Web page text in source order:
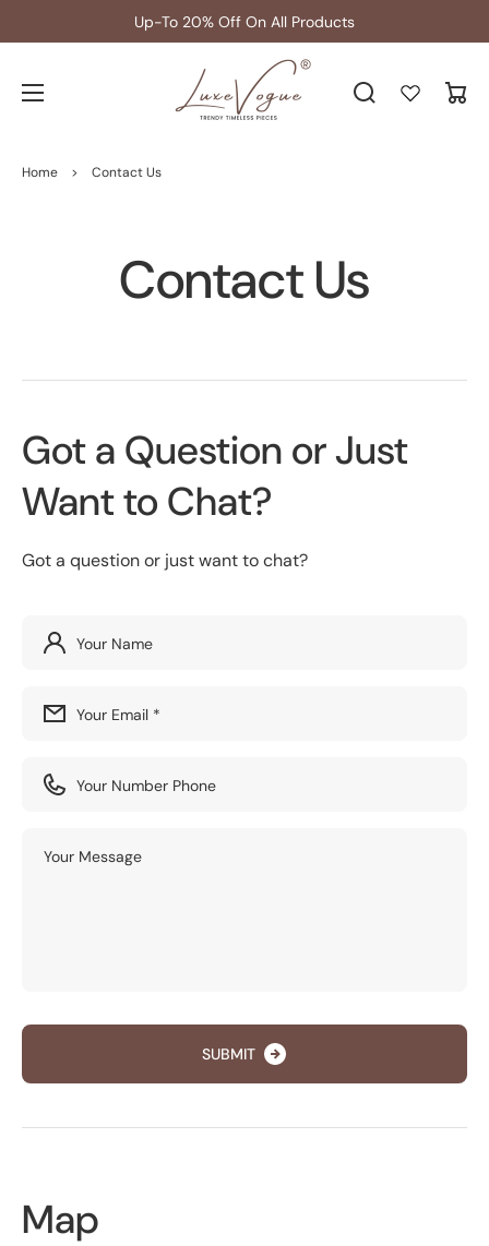
Up-To 20% Off On All Products
Cart
Home > Contact Us
Contact Us
Got a Question or Just
Want to Chat?
Got a question or just want to chat?
Your Name
Your Email *
Your Number Phone
Your Message
SUBMIT
Map